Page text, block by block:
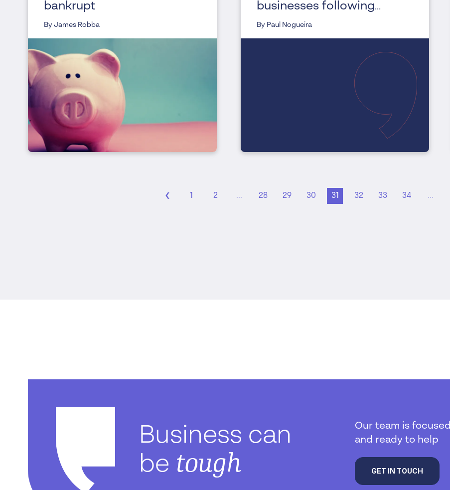
bankrupt
By James Robba
businesses following
COVID-19?
By Paul Nogueira
‹ 1 2 ... 28 29 30 31 32 33 34 ...
Business can
be tough
Our team is focused
and ready to help
GET IN TOUCH